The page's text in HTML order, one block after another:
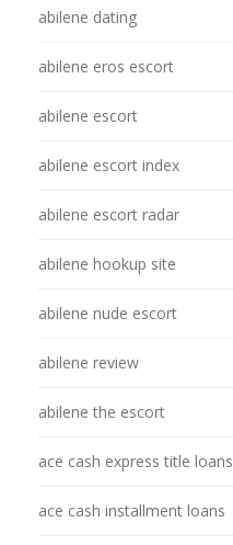
abilene dating
abilene eros escort
abilene escort
abilene escort index
abilene escort radar
abilene hookup site
abilene nude escort
abilene review
abilene the escort
ace cash express title loans
ace cash installment loans